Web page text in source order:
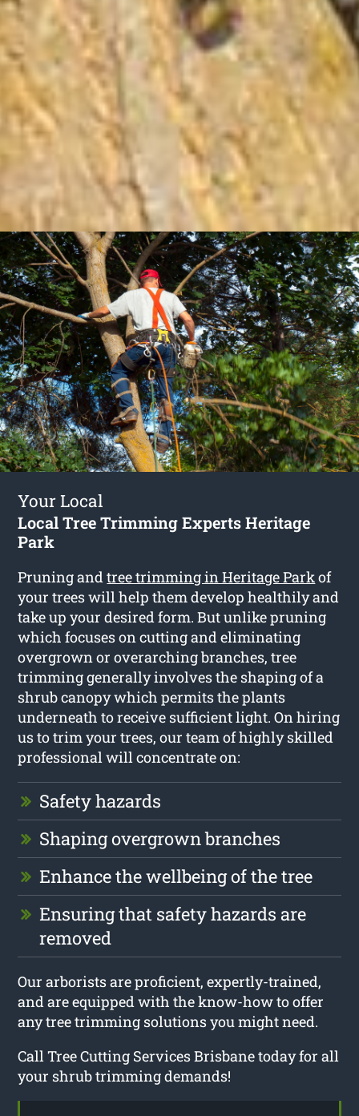
Your Local
Local Tree Trimming Experts Heritage
Park
Pruning andtree trimming in Heritage Parkof
your trees will help them develop healthily and
take up your desired form. But unlike pruning
which focuses on cutting and eliminating
overgrown or overarching branches, tree
trimming generally involves the shaping of a
shrub canopy which permits the plants
underneath to receive sufficient light. On hiring
us to trim your trees, our team of highly skilled
professional will concentrate on:
Safety hazards
Shaping overgrown branches
Enhance the wellbeing of the tree
Ensuring that safety hazards are
removed
Our arborists are proficient, expertly-trained,
and are equipped with the know-how to offer
any tree trimming solutions you might need.
Call Tree Cutting Services Brisbane today for all
your shrub trimming demands!